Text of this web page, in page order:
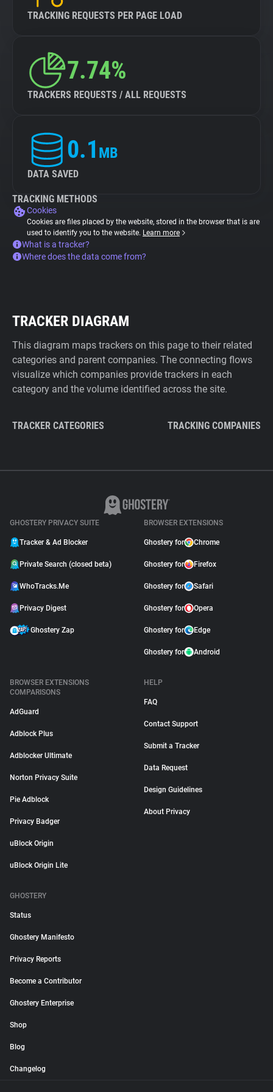
TRACKING REQUESTS PER PAGE LOAD
7.74%
TRACKERS REQUESTS / ALL REQUESTS
0.1 MB
DATA SAVED
TRACKING METHODS
Cookies
Cookies are files placed by the website, stored in the browser that is are
used to identify you to the website. Learn more
What is a tracker?
Where does the data come from?
TRACKER DIAGRAM
This diagram maps trackers on this page to their related
categories and parent companies. The connecting flows
visualize which companies provide trackers in each
category and the volume identified across the site.
TRACKER CATEGORIES TRACKING COMPANIES
GHOSTERY PRIVACY SUITE
Tracker & Ad Blocker
Private Search (closed beta)
WhoTracks.Me
Privacy Digest
Ghostery Zap
BROWSER EXTENSIONS
Ghostery for Chrome
Ghostery for Firefox
Ghostery for Safari
Ghostery for Opera
Ghostery for Edge
Ghostery for Android
BROWSER EXTENSIONS
COMPARISONS
AdGuard
Adblock Plus
Adblocker Ultimate
Norton Privacy Suite
Pie Adblock
Privacy Badger
uBlock Origin
uBlock Origin Lite
HELP
FAQ
Contact Support
Submit a Tracker
Data Request
Design Guidelines
About Privacy
GHOSTERY
Status
Ghostery Manifesto
Privacy Reports
Become a Contributor
Ghostery Enterprise
Shop
Blog
Changelog